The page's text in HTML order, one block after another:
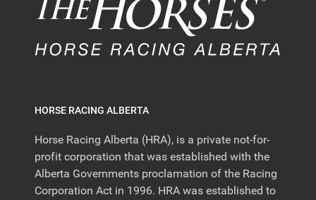
HORSE RACING ALBERTA
Horse Racing Alberta (HRA), is a private not-for-
profit corporation that was established with the
Alberta Governments proclamation of the Racing
Corporation Act in 1996. HRA was established to